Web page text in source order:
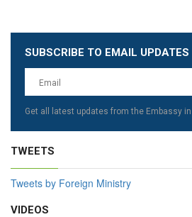
Leave
this
field
blank
SUBSCRIBE TO EMAIL UPDATES
Get all latest updates from the Embassy in
TWEETS
Tweets by Foreign Ministry
VIDEOS